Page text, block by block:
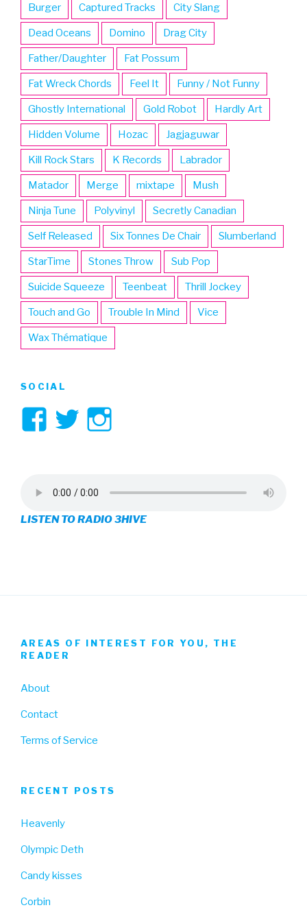
Burger Captured Tracks City Slang
Dead Oceans Domino Drag City
Father/Daughter Fat Possum
Fat Wreck Chords Feel It Funny / Not Funny
Ghostly International Gold Robot Hardly Art
Hidden Volume Hozac Jagjaguwar
Kill Rock Stars K Records Labrador
Matador Merge mixtape Mush
Ninja Tune Polyvinyl Secretly Canadian
Self Released Six Tonnes De Chair Slumberland
StarTime Stones Throw Sub Pop
Suicide Squeeze Teenbeat Thrill Jockey
Touch and Go Trouble In Mind Vice
Wax Thématique
SOCIAL
View
on
Facebook
View
on
Twitter
on
Instagram
LISTEN TO RADIO 3HIVE
AREAS OF INTEREST FOR YOU, THE
READER
About
Contact
Terms of Service
RECENT POSTS
Heavenly
Olympic Deth
Candy kisses
Corbin